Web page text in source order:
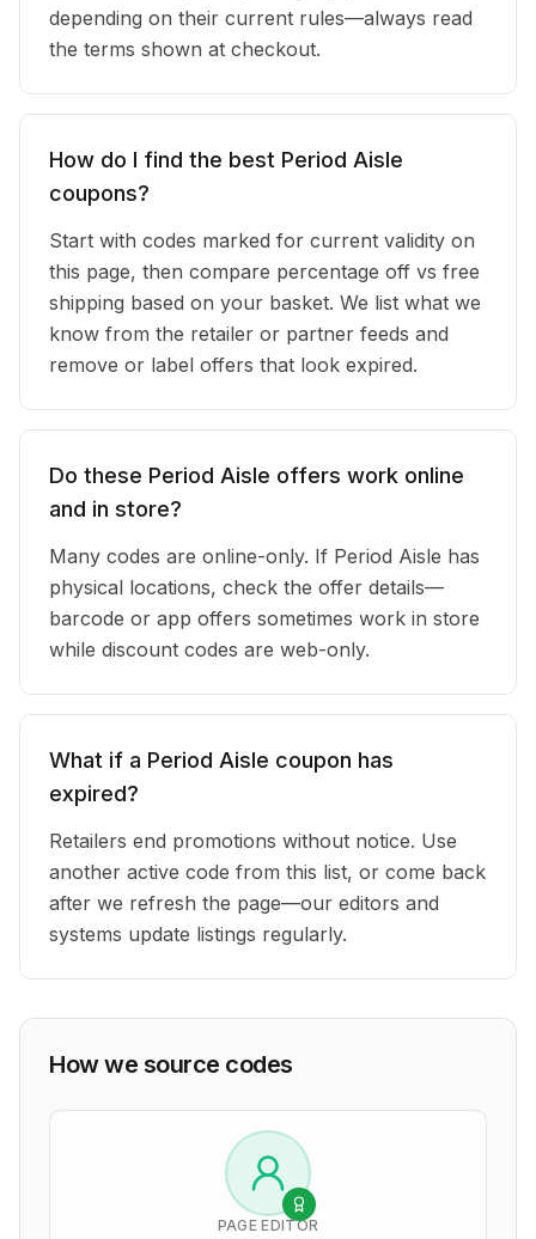
depending on their current rules—always read
the terms shown at checkout.
How do I find the best Period Aisle
coupons?
Start with codes marked for current validity on
this page, then compare percentage off vs free
shipping based on your basket. We list what we
know from the retailer or partner feeds and
remove or label offers that look expired.
Do these Period Aisle offers work online
and in store?
Many codes are online-only. If Period Aisle has
physical locations, check the offer details—
barcode or app offers sometimes work in store
while discount codes are web-only.
What if a Period Aisle coupon has
expired?
Retailers end promotions without notice. Use
another active code from this list, or come back
after we refresh the page—our editors and
systems update listings regularly.
How we source codes
PAGE EDITOR